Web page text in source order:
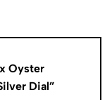
Oyster
Dial”